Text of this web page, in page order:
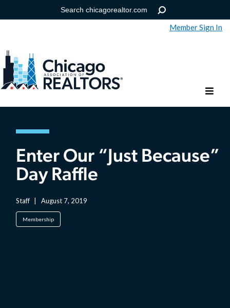
Help
Member Sign In
Enter Our “Just Because”
Day Raffle
Staff August 7, 2019
Membership